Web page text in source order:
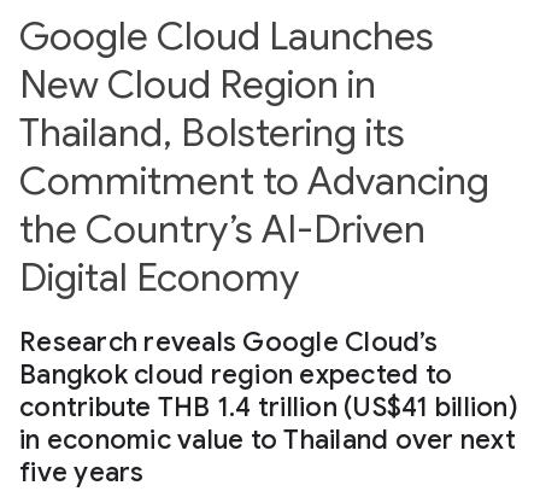
Google Cloud Launches
New Cloud Region in
Thailand, Bolstering its
Commitment to Advancing
the Country’s AI-Driven
Digital Economy
Research reveals Google Cloud’s
Bangkok cloud region expected to
contribute THB 1.4 trillion (US$41 billion)
in economic value to Thailand over next
five years